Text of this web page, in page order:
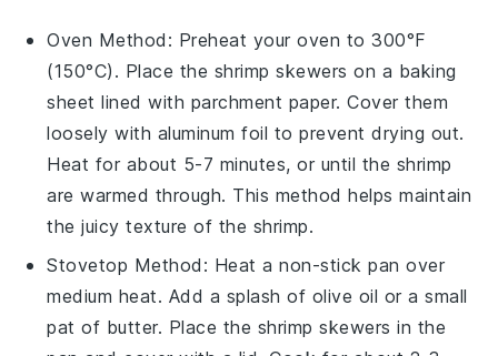
Oven Method: Preheat youroven to 300°F
(150°C). Place the shrimp skewers on a baking
sheet lined with parchment paper. Cover them
loosely with aluminum foil to prevent drying out.
Heat for about 5-7 minutes, or until the shrimp
are warmed through. This method helps maintain
the juicy texture of the shrimp.
Stovetop Method: Heat a non-stickpan over
medium heat. Add a splash of olive oil or a small
pat of butter. Place the shrimp skewers in the